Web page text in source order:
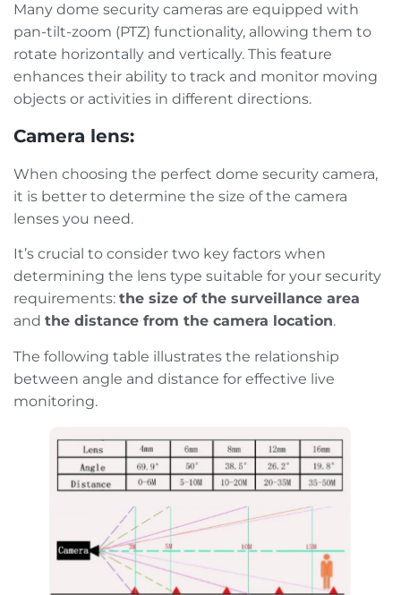
Many dome security cameras are equipped with
pan-tilt-zoom (PTZ) functionality, allowing them to
rotate horizontally and vertically. This feature
enhances their ability to track and monitor moving
objects or activities in different directions.
Camera lens:
When choosing the perfect dome security camera,
it is better to determine the size of the camera
lenses you need.
It’s crucial to consider two key factors when
determining the lens type suitable for your security
requirements: the size of the surveillance area
and the distance from the camera location.
The following table illustrates the relationship
between angle and distance for effective live
monitoring.